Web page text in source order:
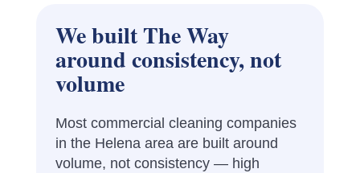
We built The Way
around consistency, not
volume
Most commercial cleaning companies
in the Helena area are built around
volume, not consistency — high